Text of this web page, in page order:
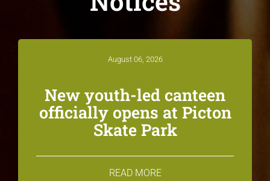
August 06, 2026
New youth-led canteen
officially opens at Picton
Skate Park
READ MORE